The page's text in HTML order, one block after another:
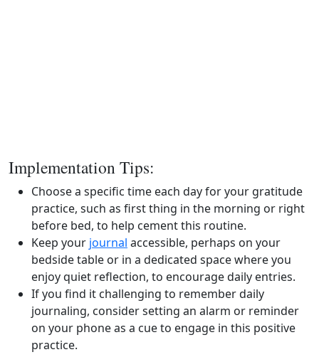
Implementation Tips:
Choose a specific time each day for your gratitude
practice, such as first thing in the morning or right
before bed, to help cement this routine.
Keep your journal accessible, perhaps on your
bedside table or in a dedicated space where you
enjoy quiet reflection, to encourage daily entries.
If you find it challenging to remember daily
journaling, consider setting an alarm or reminder
on your phone as a cue to engage in this positive
practice.